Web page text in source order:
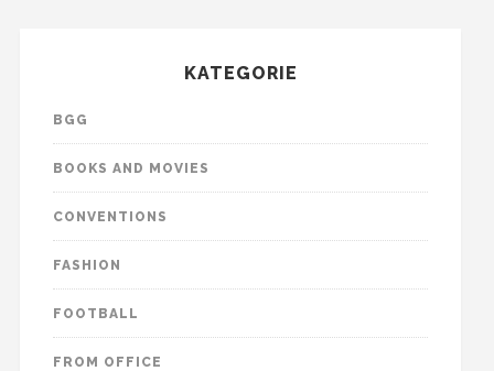
KATEGORIE
BGG
BOOKS AND MOVIES
CONVENTIONS
FASHION
FOOTBALL
FROM OFFICE